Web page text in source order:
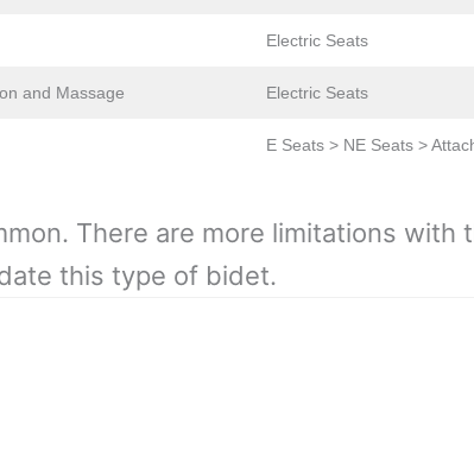
Electric Seats
and Massage Electric Seats
E Seats > NE Seats >
There are more limitations with
this type of bidet.